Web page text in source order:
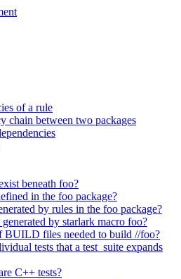
of a rule
chain between two packages
beneath foo?
in the foo package?
by rules in the foo package?
generated by starlark macro foo?
BUILD files needed to build //foo?
tests that a test_suite expands
C++ tests?